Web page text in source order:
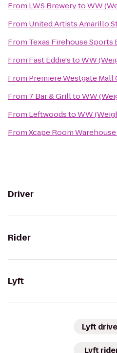
From LWS BrewerytoWW
From United Artists Amarillo
From Texas Firehouse Sports
From Fast Eddie'stoWW
From Premiere Westgate Mall
From 7 Bar & GrilltoWW
From LeftwoodstoWW
FromXcape Room Warehouse
Driver
Rider
Lyft
Lyft
Lyft